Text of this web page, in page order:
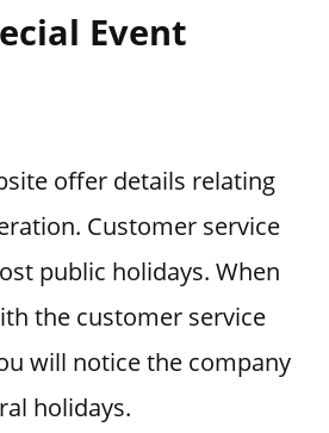
Event
offer details relating
Customer service
public holidays. When
the customer service
will notice the company
holidays.